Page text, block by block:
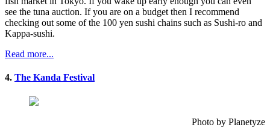
see the tuna auction. If you are on a budget then I recommend
checking out some of the 100 yen sushi chains such as Sushi-ro and
Kappa-sushi.
Read more...
4. The Kanda Festival
Photo by Planetyze